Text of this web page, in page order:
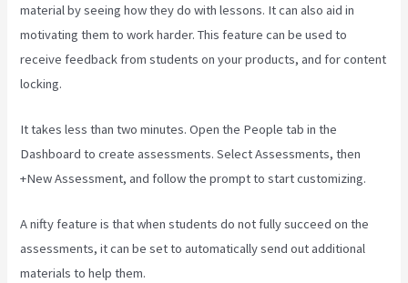
material by seeing how they do with lessons. It can also aid in
motivating them to work harder. This feature can be used to
receive feedback from students on your products, and for content
locking.
It takes less than two minutes. Open the People tab in the
Dashboard to create assessments. Select Assessments, then
+New Assessment, and follow the prompt to start customizing.
A nifty feature is that when students do not fully succeed on the
assessments, it can be set to automatically send out additional
materials to help them.